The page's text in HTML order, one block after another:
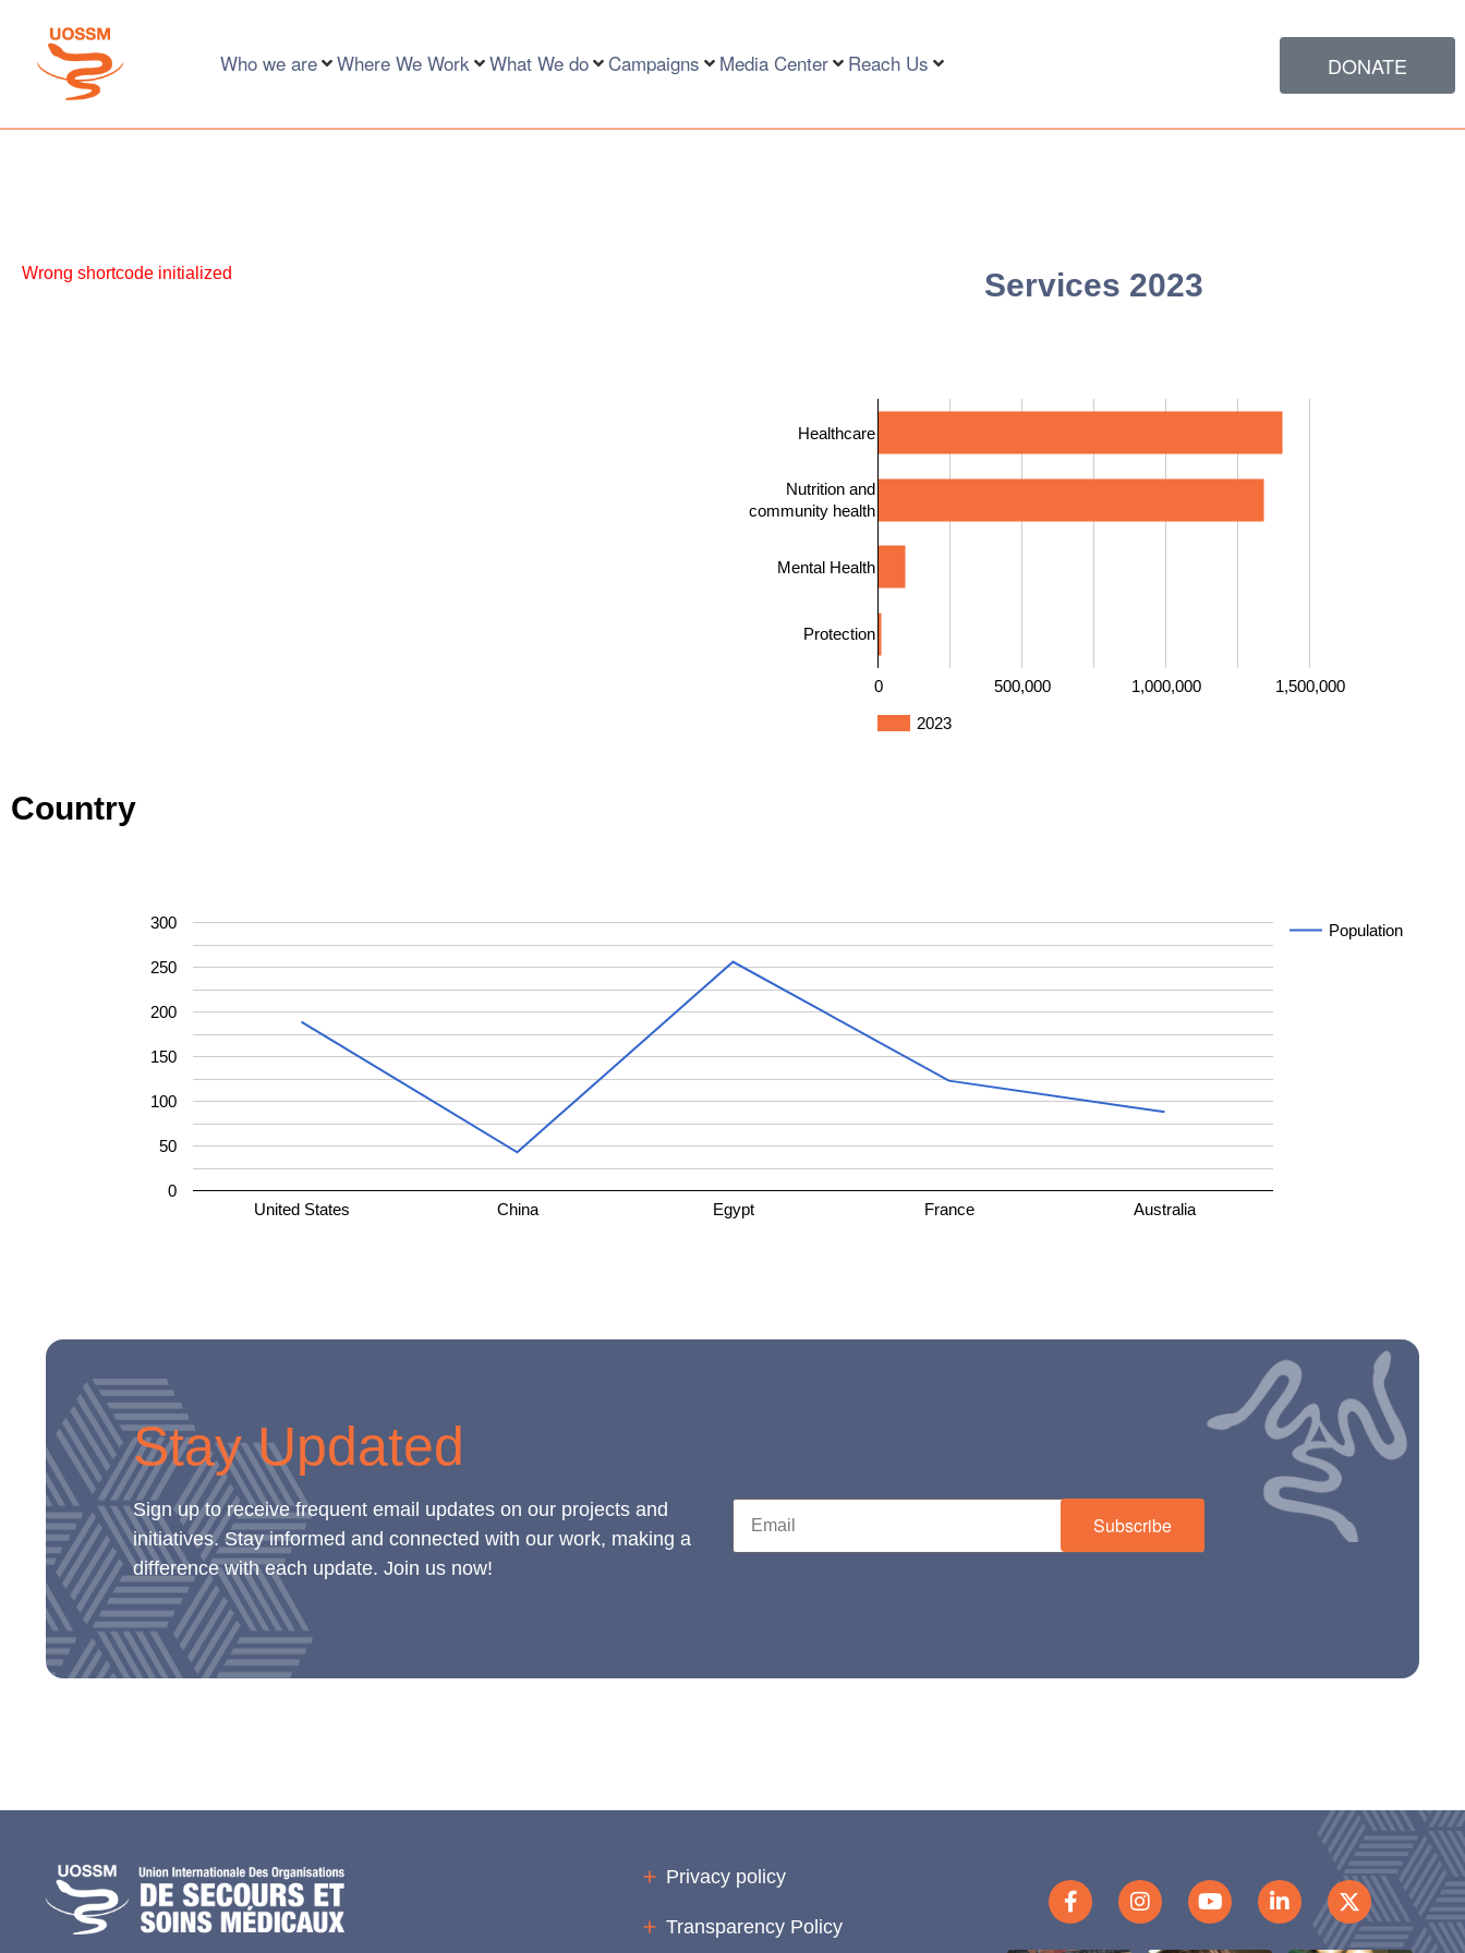
Who we are Where We Work What We do Campaigns Media Center Reach Us DONATE
Wrong shortcode initialized Services 2023
2023
0 500,000 1,000,000 1,500,000
Healthcare
Nutrition and
community health
Mental Health
Protection
Country
Population
United States China Egypt France Australia
0
50
100
150
200
250
300
Stay Updated
Sign up to receive frequent email updates on our projects and
initiatives. Stay informed and connected with our work, making a
difference with each update. Join us now!
Subscribe
Privacy policy
Transparency Policy